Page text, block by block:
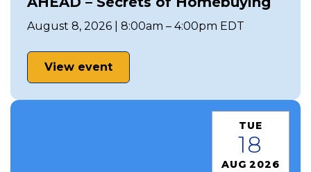
August 8, 2026 | 8:00am – 4:00pm EDT
View event
TUE
18
AUG 2026